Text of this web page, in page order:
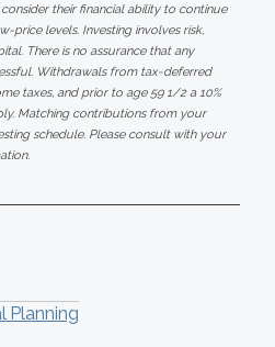
their financial ability to continue
price levels. Investing involves risk,
There is no assurance that any
Withdrawals from tax-deferred
taxes, and prior to age 59 1/2 a 10%
Matching contributions from your
schedule. Please consult with your
Planning